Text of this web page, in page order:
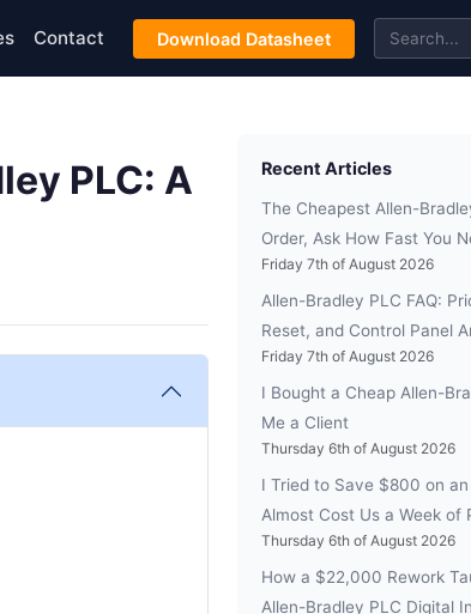
Contact Download Datasheet
PLC: A
Recent Articles
The Cheapest Allen-
Order, Ask How Fast You
Friday 7th of August 2026
Allen-Bradley PLC FAQ:
Reset, and Control Panel
Friday 7th of August 2026
I Bought a Cheap Allen-
Me a Client
Thursday 6th of August 2026
I Tried to Save $800 on
Almost Cost Us a Week of
Thursday 6th of August 2026
How a $22,000 Rework
Allen-Bradley PLC Digital